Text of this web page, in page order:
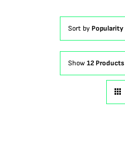
Sort by Popularity
Show 12 Products